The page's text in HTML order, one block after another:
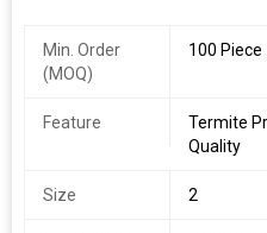
Min. Order
(MOQ)
100 Piece
Feature
Termite
Quality
Size 2